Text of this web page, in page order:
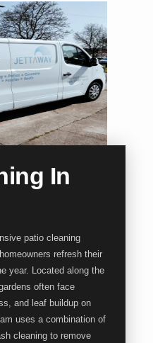
In
patio cleaning
refresh their
year. Located along the
often face
and leaf buildup on
uses a combination of
cleaning to remove